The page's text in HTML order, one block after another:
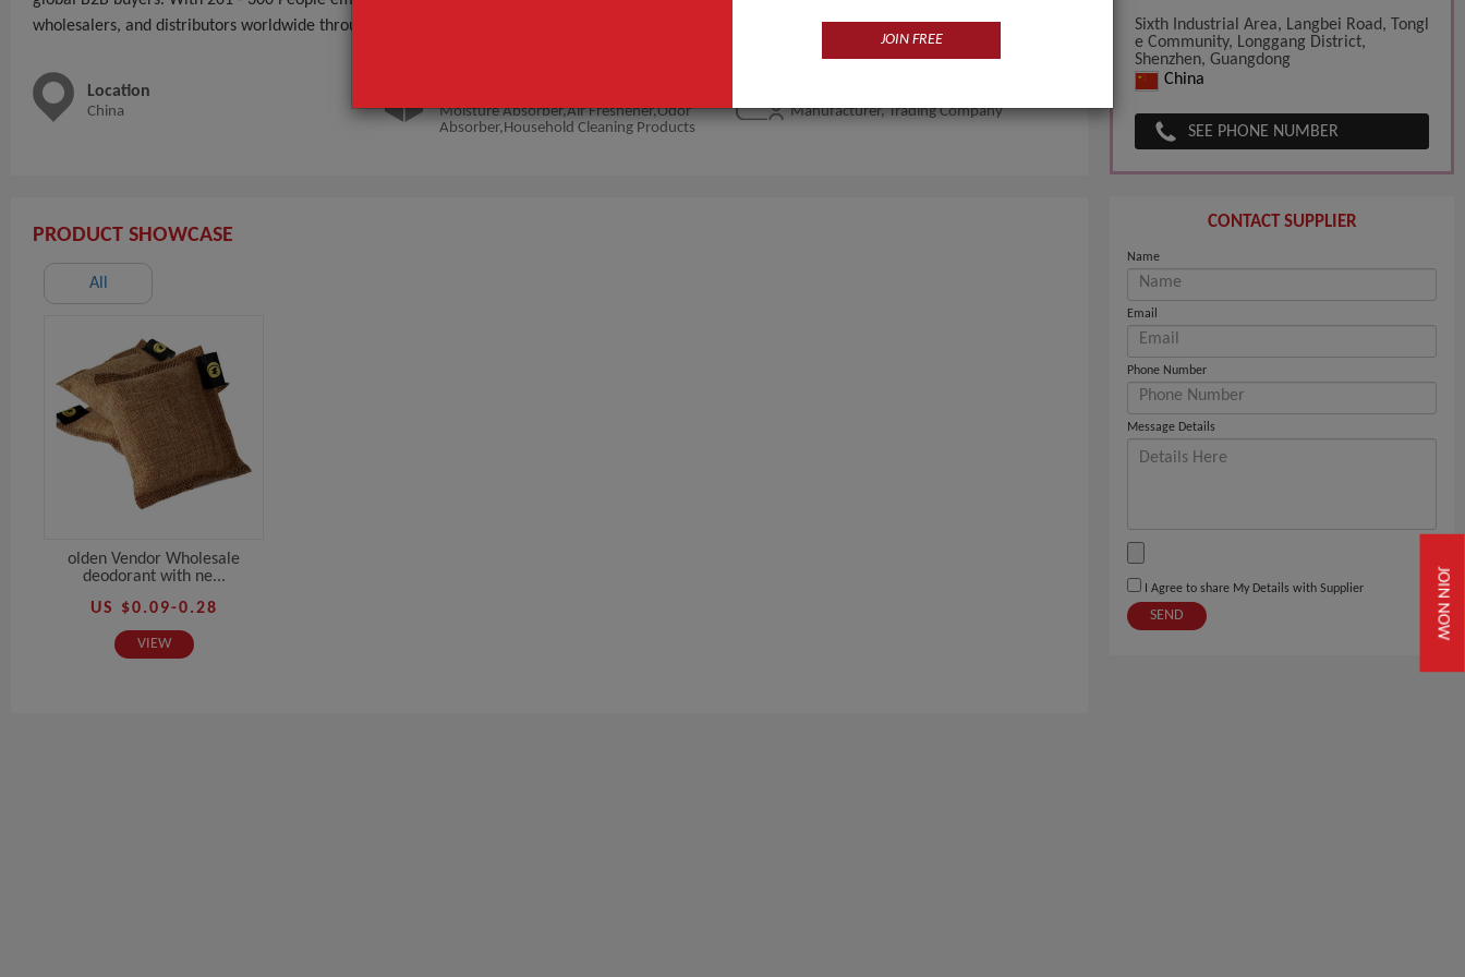
JOIN NOW
wholesalers, and distributors worldwide through BeauteTrade.
Location
China
Moisture Absorber,Air Freshener,Odor
Absorber,Household Cleaning Products
Manufacturer, Trading Company
PRODUCT SHOWCASE
All
olden Vendor Wholesale
deodorant with ne...
US $0.09-0.28
VIEW
Sixth Industrial Area, Langbei Road, Tongl
e Community, Longgang District,
Shenzhen, Guangdong
China
SEE PHONE NUMBER
CONTACT SUPPLIER
Name
Email
Phone Number
Message Details
I Agree to share My Details with Supplier
SEND
JOIN FREE